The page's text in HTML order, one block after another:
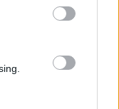
OpenStreetMap